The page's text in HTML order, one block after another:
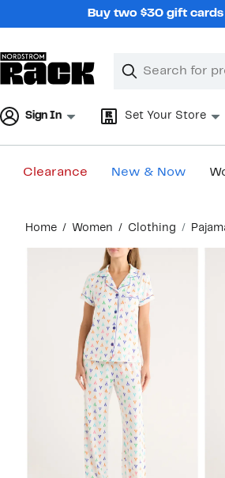
Buy two $30 gift
Search
Clear
Clear
Sign In Set Your Store
Clearance New & Now
content
Home Women Clothing